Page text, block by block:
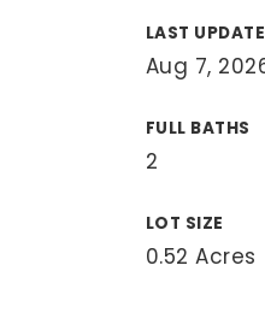
LAST
Aug 7,
FULL BATHS
2
LOT SIZE
0.52 Acres